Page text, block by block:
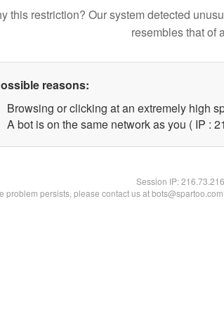
this restriction? Our system detected
resembles that of
reasons:
Browsing or clicking at an extremely high
A bot is on the same network as you ( IP :
Session IP:
problem persists, please contact us at